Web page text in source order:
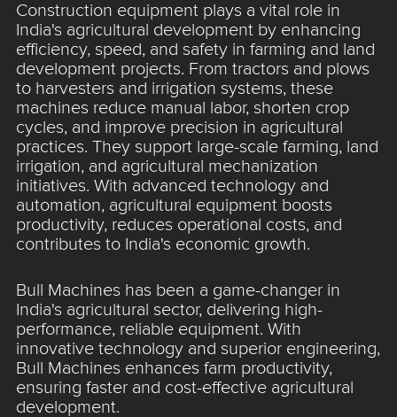
Construction equipment plays a vital role in
India's agricultural development by enhancing
efficiency, speed, and safety in farming and land
development projects. From tractors and plows
to harvesters and irrigation systems, these
machines reduce manual labor, shorten crop
cycles, and improve precision in agricultural
practices. They support large-scale farming, land
irrigation, and agricultural mechanization
initiatives. With advanced technology and
automation, agricultural equipment boosts
productivity, reduces operational costs, and
contributes to India's economic growth.
Bull Machines has been a game-changer in
India's agricultural sector, delivering high-
performance, reliable equipment. With
innovative technology and superior engineering,
Bull Machines enhances farm productivity,
ensuring faster and cost-effective agricultural
development.